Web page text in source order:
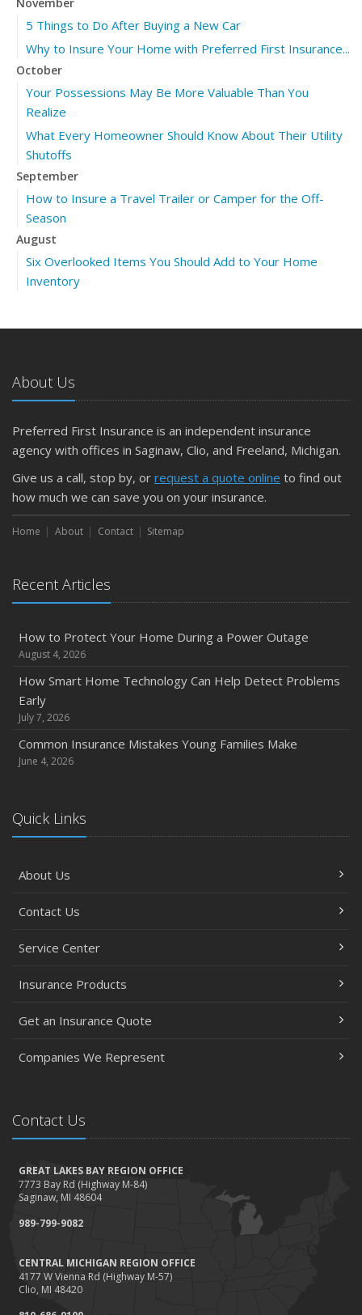
5 Things to Do After Buying a New Car
Why to Insure Your Home with Preferred First Insurance...
October
Your Possessions May Be More Valuable Than You
Realize
What Every Homeowner Should Know About Their Utility
Shutoffs
September
How to Insure a Travel Trailer or Camper for the Off-
Season
August
Six Overlooked Items You Should Add to Your Home
Inventory
Insurance Tips for First-Time Homebuyers
What to Check Before Letting Your Teen Drive the Family
Car
April
Getting Your RV Ready for Spring Travel
March
Is Your Home Ready for Severe Weather? How to
February
How to Extend the Life of Your Roof with Regular
January
Emerging Trends in Identity Theft and How to Stay Ahead
December
Quick Tips to Protect Your Vehicle from Thieves
November
Choosing the Right Umbrella Insurance Policy: A Guide to
Extra Liability Coverage
Protection on the Road
Insurance Considerations for Newlyweds: Merging
July
June
Help Keep Teen Drivers Safe with Telematics
April
The Essential Guide to Creating a Home Inventory: Why
and How
March
Tips for Towing a Boat Trailer to Reduce Accidents and
February
How to Choose the Right Contractor for Home
Improvement Projects and Avoid Liability Claims
About Us
Preferred First Insurance is an independent insurance
agency with offices in Saginaw, Clio, and Freeland, Michigan.
Give us a call, stop by, or request a quote online to find out
how much we can save you on your insurance.
Home About Contact Sitemap
Recent Articles
How to Protect Your Home During a Power Outage
August 4, 2026
How Smart Home Technology Can Help Detect Problems
Early
July 7, 2026
Common Insurance Mistakes Young Families Make
June 4, 2026
Quick Links
About Us
Contact Us
Service Center
Insurance Products
Get an Insurance Quote
Companies We Represent
Contact Us
GREAT LAKES BAY REGION OFFICE
7773 Bay Rd (Highway M-84)
Saginaw, MI 48604
989-799-9082
CENTRAL MICHIGAN REGION OFFICE
4177 W Vienna Rd (Highway M-57)
Clio, MI 48420